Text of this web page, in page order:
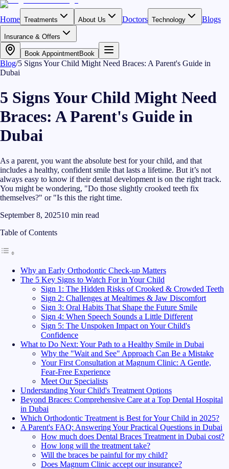
Home Treatments About Us Doctors Technology Blogs
Insurance & Offers
Book AppointmentBook
Blog/5 Signs Your Child Might Need Braces: A Parent's Guide in
Dubai
5 Signs Your Child Might Need
Braces: A Parent's Guide in
Dubai
As a parent, you want the absolute best for your child, and that
includes a healthy, confident smile that lasts a lifetime. But it’s not
always easy to know if their dental development is on the right track.
You might be wondering, "Do those slightly crooked teeth fix
themselves?" or "Is this the right time.
September 8, 202510 min read
Table of Contents
Why an Early Orthodontic Check-up Matters
The 5 Key Signs to Watch For in Your Child
Sign 1: The Hidden Risks of Crooked & Crowded Teeth
Sign 2: Challenges at Mealtimes & Jaw Discomfort
Sign 3: Oral Habits That Shape the Future Smile
Sign 4: When Speech Sounds a Little Different
Sign 5: The Unspoken Impact on Your Child's
Confidence
What to Do Next: Your Path to a Healthy Smile in Dubai
Why the "Wait and See" Approach Can Be a Mistake
Your First Consultation at Magnum Clinic: A Gentle,
Fear-Free Experience
Meet Our Specialists
Understanding Your Child's Treatment Options
Beyond Braces: Comprehensive Care at a Top Dental Hospital
in Dubai
Which Orthodontic Treatment is Best for Your Child in 2025?
A Parent's FAQ: Answering Your Practical Questions in Dubai
How much does Dental Braces Treatment in Dubai cost?
How long will the treatment take?
Will the braces be painful for my child?
Does Magnum Clinic accept our insurance?